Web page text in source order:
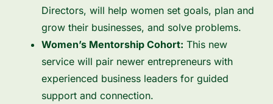
Directors, will help women set goals, plan and
grow their businesses, and solve problems.
Women’s Mentorship Cohort: This new
service will pair newer entrepreneurs with
experienced business leaders for guided
support and connection.